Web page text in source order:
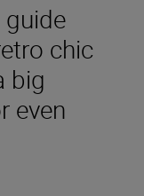
guide
chic
big
even